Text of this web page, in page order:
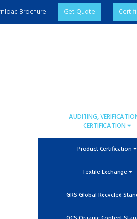
Brochure Get Quote
AUDITING,
CERTIFICATION
Product Certification
Textile Exchange
GRS Global Recycled